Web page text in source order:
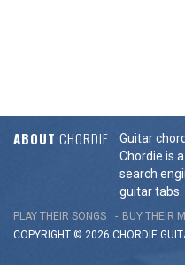
ABOUT CHORDIE
Guitar
Chordie is a
search
guitar tabs.
PLAY THEIR SONGS BUY THEIR
COPYRIGHT © 2026 CHORDIE